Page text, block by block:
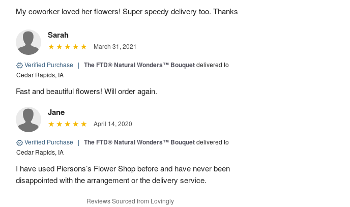
My coworker loved her flowers! Super speedy delivery too. Thanks
Sarah
March 31, 2021
Verified Purchase | The FTD® Natural Wonders™ Bouquetdelivered to
Cedar Rapids, IA
Fast and beautiful flowers! Will order again.
Jane
April 14, 2020
Verified Purchase | The FTD® Natural Wonders™ Bouquetdelivered to
Cedar Rapids, IA
I have used Piersons’s Flower Shop before and have never been
disappointed with the arrangement or the delivery service.
Reviews Sourced from Lovingly